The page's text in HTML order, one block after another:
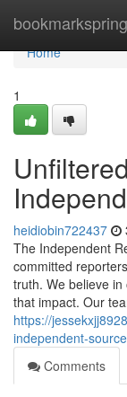
bookmarkspring
Home
Home
1
heidiobin722437
The Independent
committed
truth. We believe
that impact. Our
https://
independent-
Comments